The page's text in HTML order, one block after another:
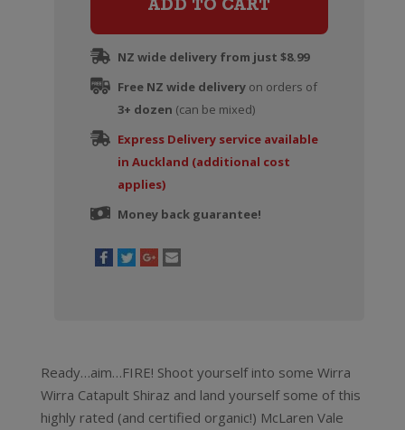
quantity
ADD TO CART
NZ wide delivery from just $8.99
Free NZ wide deliveryon orders of
3+ dozen (can be mixed)
Express Delivery service available
in Auckland (additional cost
applies)
Money back guarantee!
Ready…aim…FIRE! Shoot yourself into some Wirra
Wirra Catapult Shiraz and land yourself some of this
highly rated (and certified organic!) McLaren Vale